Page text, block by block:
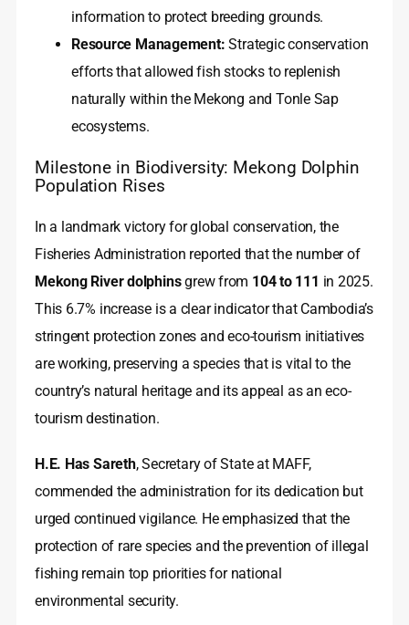
information to protect breeding grounds.
Resource Management: Strategic conservation
efforts that allowed fish stocks to replenish
naturally within the Mekong and Tonle Sap
ecosystems.
Milestone in Biodiversity: Mekong Dolphin
Population Rises
In a landmark victory for global conservation, the
Fisheries Administration reported that the number of
Mekong River dolphinsgrew from 104 to 111 in 2025.
This 6.7% increase is a clear indicator that Cambodia’s
stringent protection zones and eco-tourism initiatives
are working, preserving a species that is vital to the
country’s natural heritage and its appeal as an eco-
tourism destination.
H.E. Has Sareth, Secretary of State at MAFF,
commended the administration for its dedication but
urged continued vigilance. He emphasized that the
protection of rare species and the prevention of illegal
fishing remain top priorities for national
environmental security.